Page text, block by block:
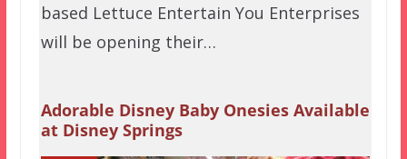
based Lettuce Entertain You Enterprises
will be opening their…
Adorable Disney Baby Onesies Available
at Disney Springs